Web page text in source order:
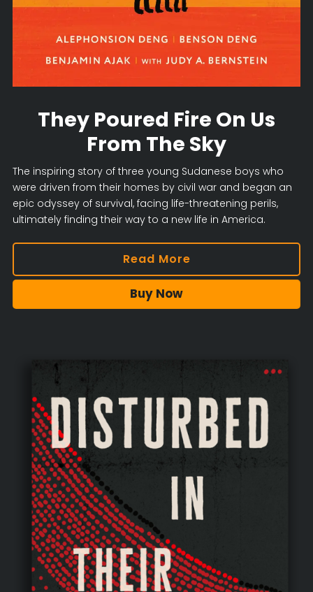
They Poured Fire On Us
From The Sky
The inspiring story of three young Sudanese boys who
were driven from their homes by civil war and began an
epic odyssey of survival, facing life-threatening perils,
ultimately finding their way to a new life in America.
Read More
Buy Now